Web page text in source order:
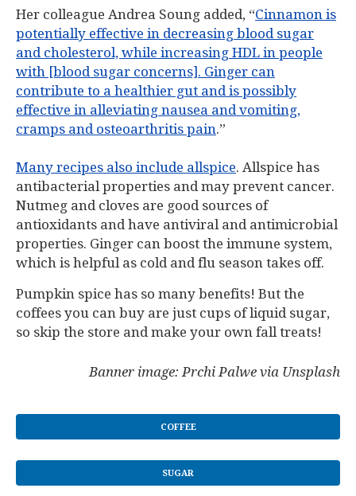
Her colleague Andrea Soung added, “Cinnamon is
potentially effective in decreasing blood sugar
and cholesterol, while increasing HDL in people
with [blood sugar concerns]. Ginger can
contribute to a healthier gut and is possibly
effective in alleviating nausea and vomiting,
cramps and osteoarthritis pain.”
Many recipes also include allspice. Allspice has
antibacterial properties and may prevent cancer.
Nutmeg and cloves are good sources of
antioxidants and have antiviral and antimicrobial
properties. Ginger can boost the immune system,
which is helpful as cold and flu season takes off.
Pumpkin spice has so many benefits! But the
coffees you can buy are just cups of liquid sugar,
so skip the store and make your own fall treats!
Banner image: Prchi Palwe via Unsplash
COFFEE
SUGAR